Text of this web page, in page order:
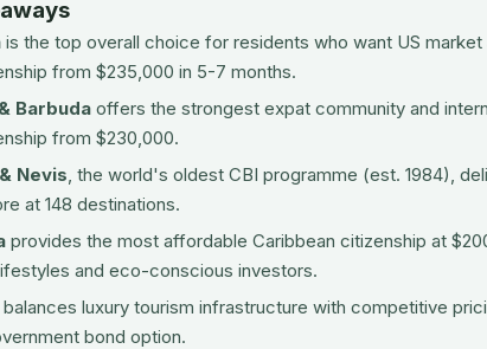
is the top overall choice for residents who want US
from $235,000 in 5-7 months.
Barbuda offers the strongest expat community and
from $230,000.
Nevis, the world's oldest CBI programme (est. 1984),
at 148 destinations.
provides the most affordable Caribbean citizenship at
and eco-conscious investors.
balances luxury tourism infrastructure with competitive
bond option.